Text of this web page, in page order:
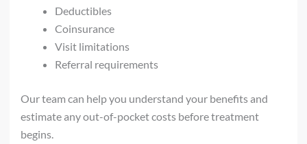
Deductibles
Coinsurance
Visit limitations
Referral requirements
Our team can help you understand your benefits and
estimate any out-of-pocket costs before treatment
begins.